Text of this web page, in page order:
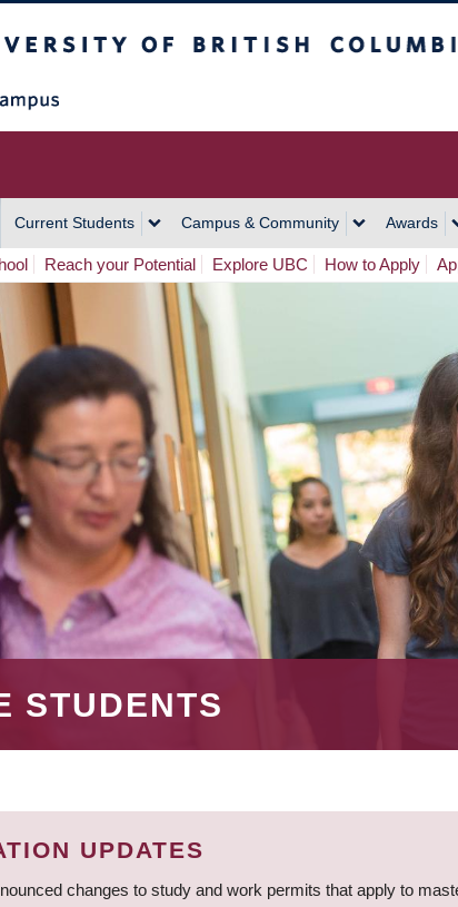
Current Students Campus & Community Awards
Reach your Potential Explore UBC How to Apply
STUDENTS
UPDATES
changes to study and work permits that apply to